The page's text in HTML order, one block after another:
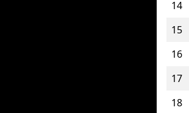
14
15
16
17
18